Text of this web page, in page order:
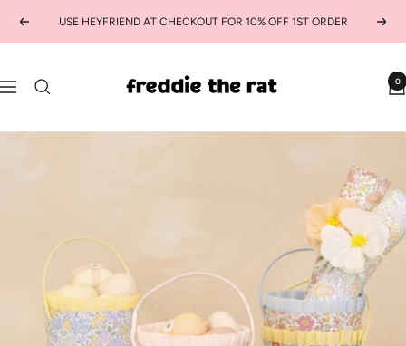
Previous
USE HEYFRIEND AT CHECKOUT FOR 10% OFF 1ST ORDER
Next
Navigation
the
kids
0